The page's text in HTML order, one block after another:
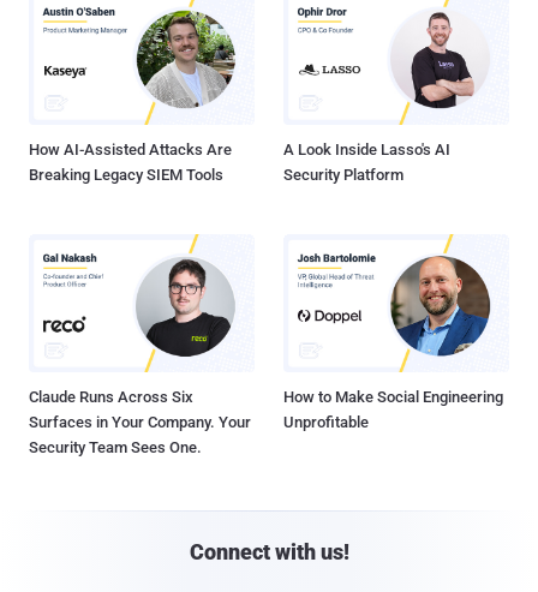
How AI-Assisted Attacks Are
Breaking Legacy SIEM Tools
A Look Inside Lasso's AI
Security Platform
Claude Runs Across Six
Surfaces in Your Company. Your
Security Team Sees One.
How to Make Social Engineering
Unprofitable
Connect with us!